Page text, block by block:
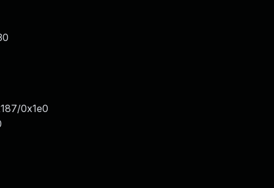
0x1e0